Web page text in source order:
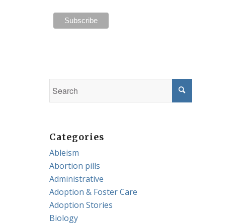
Categories
Ableism
Abortion pills
Administrative
Adoption & Foster Care
Adoption Stories
Biology